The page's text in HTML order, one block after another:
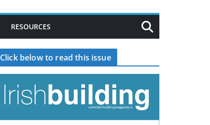
RESOURCES
Click below to read this issue